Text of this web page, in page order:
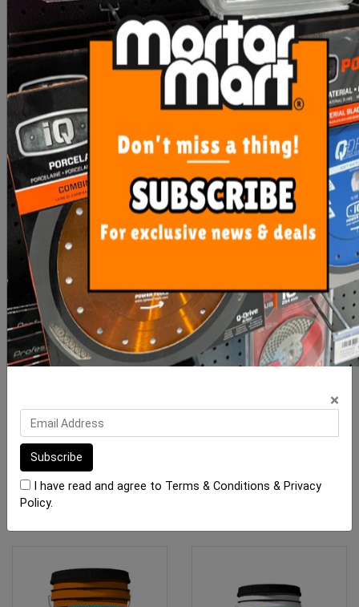
Sika Retarder N - 10 Ltr
$93.50
OUT OF STOCK
RLA Plastinex Additive 5
Litre
$54.00
ADD TO CART
From $57.30
SEE OPTIONS OUT OF STOCK
×
I have read and agree to Terms & Conditions & Privacy
Policy.